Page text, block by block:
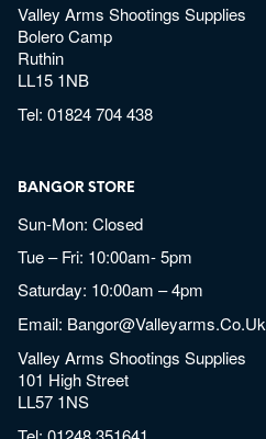
Valley Arms Shootings Supplies
Bolero Camp
Ruthin
LL15 1NB
Tel:01824 704 438
BANGOR STORE
Sun-Mon: Closed
Tue – Fri: 10:00am- 5pm
Saturday: 10:00am – 4pm
Email: Bangor@valleyarms.co.uk
Valley Arms Shootings Supplies
101 High Street
LL57 1NS